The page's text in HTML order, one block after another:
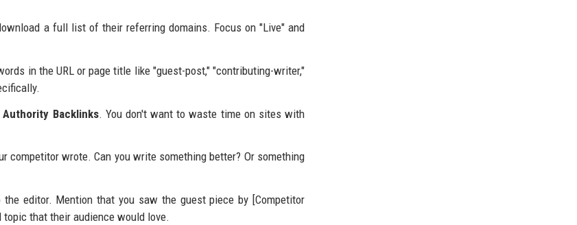
a full list of their referring domains. Focus on "Live" and
in the URL or page title like "guest-post," "contributing-writer,"
Authority Backlinks. You don't want to waste time on sites with
competitor wrote. Can you write something better? Or something
the editor. Mention that you saw the guest piece by [Competitor
topic that their audience would love.